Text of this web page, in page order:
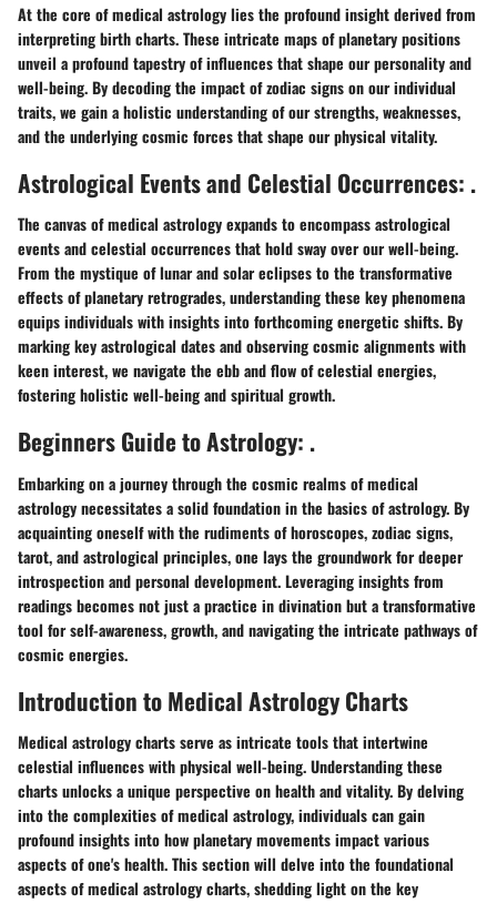
At the core of medical astrology lies the profound insight derived from
interpreting birth charts. These intricate maps of planetary positions
unveil a profound tapestry of influences that shape our personality and
well-being. By decoding the impact of zodiac signs on our individual
traits, we gain a holistic understanding of our strengths, weaknesses,
and the underlying cosmic forces that shape our physical vitality.
Astrological Events and Celestial Occurrences: .
The canvas of medical astrology expands to encompass astrological
events and celestial occurrences that hold sway over our well-being.
From the mystique of lunar and solar eclipses to the transformative
effects of planetary retrogrades, understanding these key phenomena
equips individuals with insights into forthcoming energetic shifts. By
marking key astrological dates and observing cosmic alignments with
keen interest, we navigate the ebb and flow of celestial energies,
fostering holistic well-being and spiritual growth.
Beginners Guide to Astrology: .
Embarking on a journey through the cosmic realms of medical
astrology necessitates a solid foundation in the basics of astrology. By
acquainting oneself with the rudiments of horoscopes, zodiac signs,
tarot, and astrological principles, one lays the groundwork for deeper
introspection and personal development. Leveraging insights from
readings becomes not just a practice in divination but a transformative
tool for self-awareness, growth, and navigating the intricate pathways of
cosmic energies.
Introduction to Medical Astrology Charts
Medical astrology charts serve as intricate tools that intertwine
celestial influences with physical well-being. Understanding these
charts unlocks a unique perspective on health and vitality. By delving
into the complexities of medical astrology, individuals can gain
profound insights into how planetary movements impact various
aspects of one's health. This section will delve into the foundational
aspects of medical astrology charts, shedding light on the key